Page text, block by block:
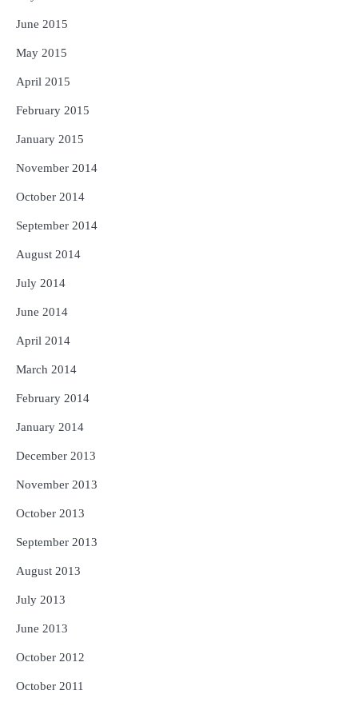
June 2015
May 2015
April 2015
February 2015
January 2015
November 2014
October 2014
September 2014
August 2014
July 2014
June 2014
April 2014
March 2014
February 2014
January 2014
December 2013
November 2013
October 2013
September 2013
August 2013
July 2013
June 2013
October 2012
October 2011